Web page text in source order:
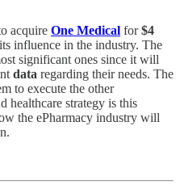
acquire One Medical for$4
influence in the industry. The
significant ones since it will
data regarding their needs. The
to execute the other
healthcare strategy is this
the ePharmacy industry will